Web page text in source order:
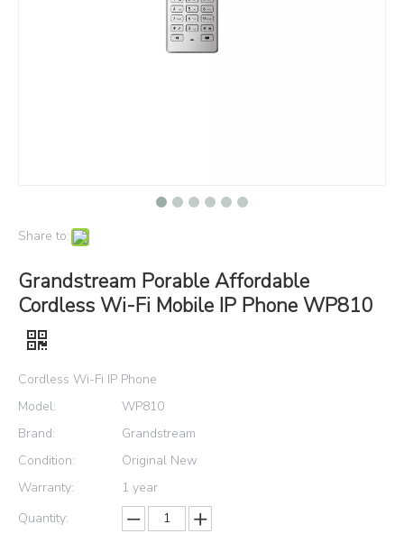
Share to:
Grandstream Porable Affordable
Cordless Wi-Fi Mobile IP Phone WP810
Cordless Wi-Fi IP Phone
Model:
WP810
Brand:
Grandstream
Condition:
Original New
Warranty:
1 year
Quantity: